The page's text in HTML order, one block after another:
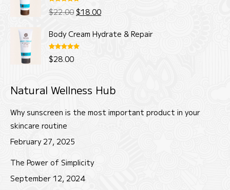
Rated
out of 5
$22.00 Original
was:
$22.00.
$18.00Current
is:
Body Cream Hydrate & Repair
Rated
out of 5
$28.00
Natural Wellness Hub
Why sunscreen is the most important product in your
skincare routine
February 27, 2025
The Power of Simplicity
September 12, 2024